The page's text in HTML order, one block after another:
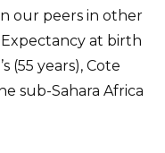
our peers in other
at birth
(55 years), Cote
sub-Sahara Africa